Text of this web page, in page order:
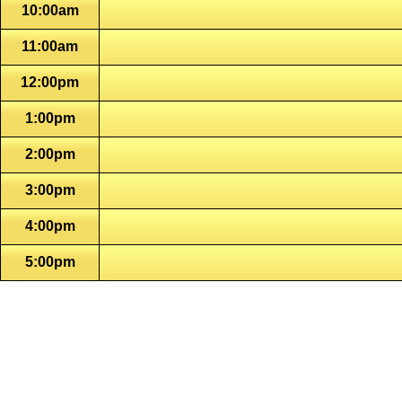
10:00am
11:00am
12:00pm
1:00pm
2:00pm
3:00pm
4:00pm
5:00pm